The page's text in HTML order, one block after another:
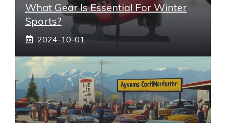
What Gear Is Essential For Winter
Sports?
2024-10-01